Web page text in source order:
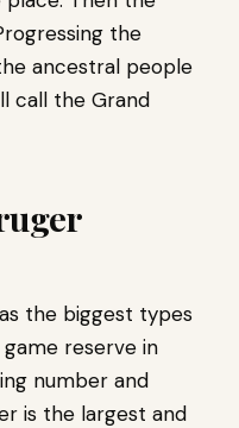
the
ancestral people
call the Grand
the biggest types
reserve in
number and
is the largest and